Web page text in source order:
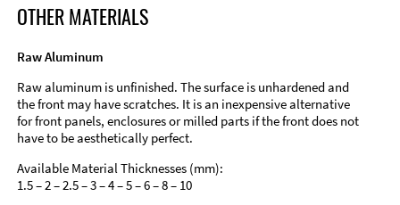
OTHER MATERIALS
Raw Aluminum
Raw aluminum is unfinished. The surface is unhardened and
the front may have scratches. It is an inexpensive alternative
for front panels, enclosures or milled parts if the front does not
have to be aesthetically perfect.
Available Material Thicknesses (mm):
1.5 – 2 – 2.5 – 3 – 4 – 5 – 6 – 8 – 10